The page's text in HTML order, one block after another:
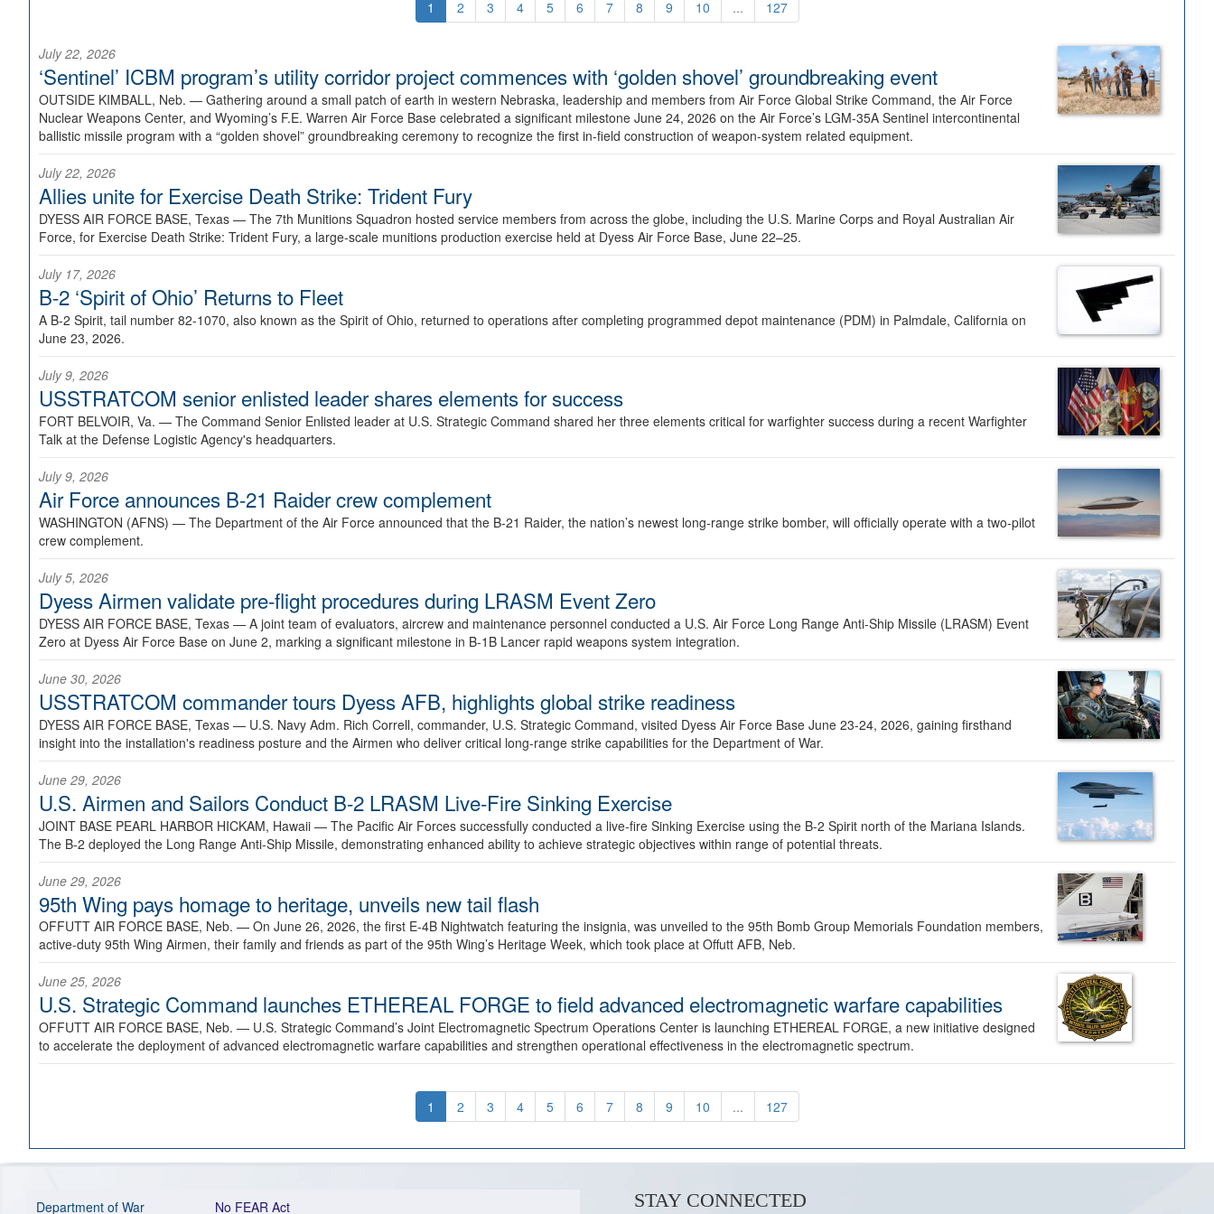
1 2 3 4 5 6 7 8 9 10 ... 127
July 22, 2026
‘Sentinel’ ICBM program’s utility corridor project commences with ‘golden shovel’ groundbreaking event
OUTSIDE KIMBALL, Neb. — Gathering around a small patch of earth in western Nebraska, leadership and members from Air Force Global Strike Command, the Air Force
Nuclear Weapons Center, and Wyoming’s F.E. Warren Air Force Base celebrated a significant milestone June 24, 2026 on the Air Force’s LGM-35A Sentinel intercontinental
ballistic missile program with a “golden shovel” groundbreaking ceremony to recognize the first in-field construction of weapon-system related equipment.
July 22, 2026
Allies unite for Exercise Death Strike: Trident Fury
DYESS AIR FORCE BASE, Texas — The 7th Munitions Squadron hosted service members from across the globe, including the U.S. Marine Corps and Royal Australian Air
Force, for Exercise Death Strike: Trident Fury, a large-scale munitions production exercise held at Dyess Air Force Base, June 22–25.
July 17, 2026
B-2 ‘Spirit of Ohio’ Returns to Fleet
A B-2 Spirit, tail number 82-1070, also known as the Spirit of Ohio, returned to operations after completing programmed depot maintenance (PDM) in Palmdale, California on
June 23, 2026.
July 9, 2026
USSTRATCOM senior enlisted leader shares elements for success
FORT BELVOIR, Va. — The Command Senior Enlisted leader at U.S. Strategic Command shared her three elements critical for warfighter success during a recent Warfighter
Talk at the Defense Logistic Agency's headquarters.
July 9, 2026
Air Force announces B-21 Raider crew complement
WASHINGTON (AFNS) — The Department of the Air Force announced that the B-21 Raider, the nation’s newest long-range strike bomber, will officially operate with a two-pilot
crew complement.
July 5, 2026
Dyess Airmen validate pre-flight procedures during LRASM Event Zero
DYESS AIR FORCE BASE, Texas — A joint team of evaluators, aircrew and maintenance personnel conducted a U.S. Air Force Long Range Anti-Ship Missile (LRASM) Event
Zero at Dyess Air Force Base on June 2, marking a significant milestone in B-1B Lancer rapid weapons system integration.
June 30, 2026
USSTRATCOM commander tours Dyess AFB, highlights global strike readiness
DYESS AIR FORCE BASE, Texas — U.S. Navy Adm. Rich Correll, commander, U.S. Strategic Command, visited Dyess Air Force Base June 23-24, 2026, gaining firsthand
insight into the installation's readiness posture and the Airmen who deliver critical long-range strike capabilities for the Department of War.
June 29, 2026
U.S. Airmen and Sailors Conduct B-2 LRASM Live-Fire Sinking Exercise
JOINT BASE PEARL HARBOR HICKAM, Hawaii — The Pacific Air Forces successfully conducted a live-fire Sinking Exercise using the B-2 Spirit north of the Mariana Islands.
The B-2 deployed the Long Range Anti-Ship Missile, demonstrating enhanced ability to achieve strategic objectives within range of potential threats.
June 29, 2026
95th Wing pays homage to heritage, unveils new tail flash
OFFUTT AIR FORCE BASE, Neb. — On June 26, 2026, the first E-4B Nightwatch featuring the insignia, was unveiled to the 95th Bomb Group Memorials Foundation members,
active-duty 95th Wing Airmen, their family and friends as part of the 95th Wing’s Heritage Week, which took place at Offutt AFB, Neb.
June 25, 2026
U.S. Strategic Command launches ETHEREAL FORGE to field advanced electromagnetic warfare capabilities
OFFUTT AIR FORCE BASE, Neb. — U.S. Strategic Command’s Joint Electromagnetic Spectrum Operations Center is launching ETHEREAL FORGE, a new initiative designed
to accelerate the deployment of advanced electromagnetic warfare capabilities and strengthen operational effectiveness in the electromagnetic spectrum.
1 2 3 4 5 6 7 8 9 10 ... 127
Department of War No FEAR Act STAY CONNECTED